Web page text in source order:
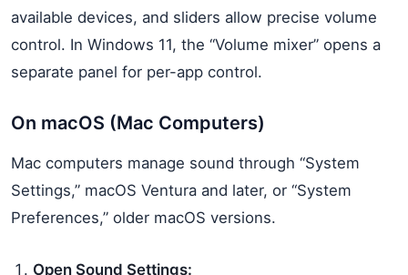
available devices, and sliders allow precise volume
control. In Windows 11, the “Volume mixer” opens a
separate panel for per-app control.
On macOS (Mac Computers)
Mac computers manage sound through “System
Settings,” macOS Ventura and later, or “System
Preferences,” older macOS versions.
Open Sound Settings: